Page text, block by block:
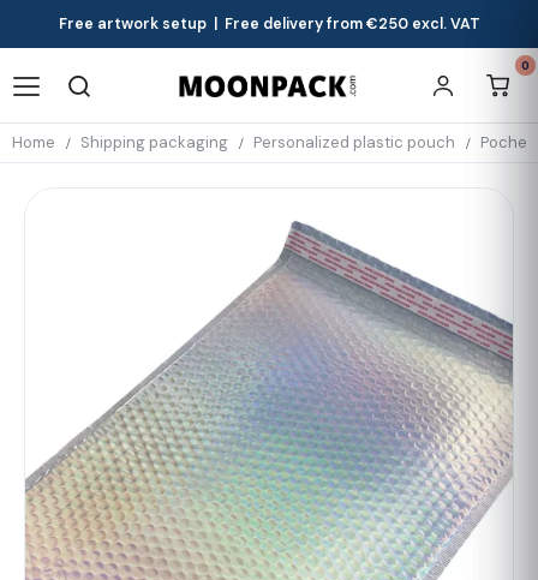
Free artwork setup | Free delivery from €250 excl. VAT
0
Home Shipping packaging Personalized plastic pouch